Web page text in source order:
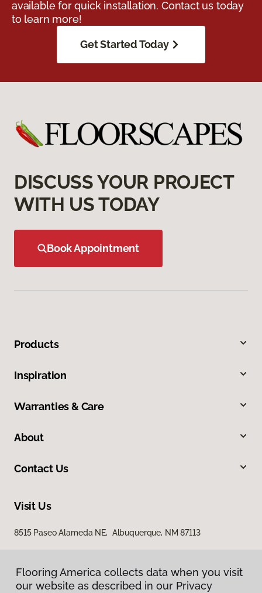
available for quick installation. Contact us today
to learn more!
Get Started Today
DISCUSS YOUR PROJECT
WITH US TODAY
Book Appointment
Products
Inspiration
Warranties & Care
About
Contact Us
Visit Us
8515 Paseo Alameda NE, Albuquerque, NM 87113
Flooring America collects data when you visit
our website as described in our Privacy